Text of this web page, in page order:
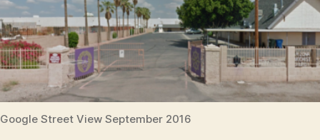
Google Street View September 2016